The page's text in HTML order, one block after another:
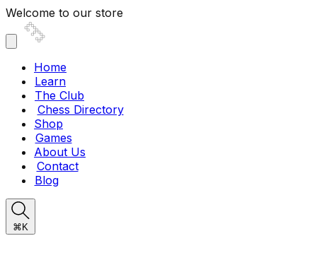
Welcome to our store
Home
Learn
The Club
Chess Directory
Shop
Games
About Us
Contact
Blog
⌘K